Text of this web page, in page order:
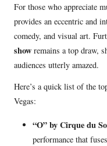
For those who appreciate
provides an eccentric and
comedy, and visual art.
show remains a top draw,
audiences utterly amazed.
Here’s a quick list of the
Vegas:
“O” by Cirque du
performance that